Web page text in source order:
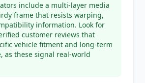
include a multi-layer media
frame that resists warping,
information. Look for
customer reviews that
vehicle fitment and long-term
as these signal real-world